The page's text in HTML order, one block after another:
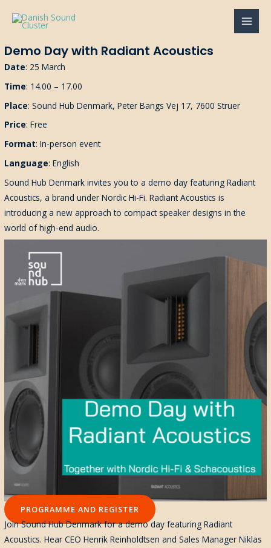
Demo Day with Radiant Acoustics
Date: 25 March
Time: 14.00 – 17.00
Place: Sound Hub Denmark, Peter Bangs Vej 17, 7600 Struer
Price: Free
Format: In-person event
Language: English
Sound Hub Denmark invites you to a demo day featuring Radiant
Acoustics, a brand under Nordic Hi-Fi. Radiant Acoustics is
introducing a new approach to compact speaker designs in the
world of high-end audio.
PROGRAMME AND REGISTER
Join Sound Hub Denmark for a demo day featuring Radiant
Acoustics. Hear CEO Henrik Reinholdtsen and Sales Manager Niklas